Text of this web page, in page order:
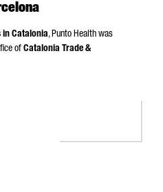
in Catalonia,Punto Health was
of Catalonia Trade &